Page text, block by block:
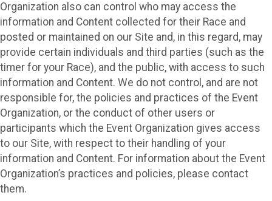
Organization also can control who may access the
information and Content collected for their Race and
posted or maintained on our Site and, in this regard, may
provide certain individuals and third parties (such as the
timer for your Race), and the public, with access to such
information and Content. We do not control, and are not
responsible for, the policies and practices of the Event
Organization, or the conduct of other users or
participants which the Event Organization gives access
to our Site, with respect to their handling of your
information and Content. For information about the Event
Organization’s practices and policies, please contact
them.